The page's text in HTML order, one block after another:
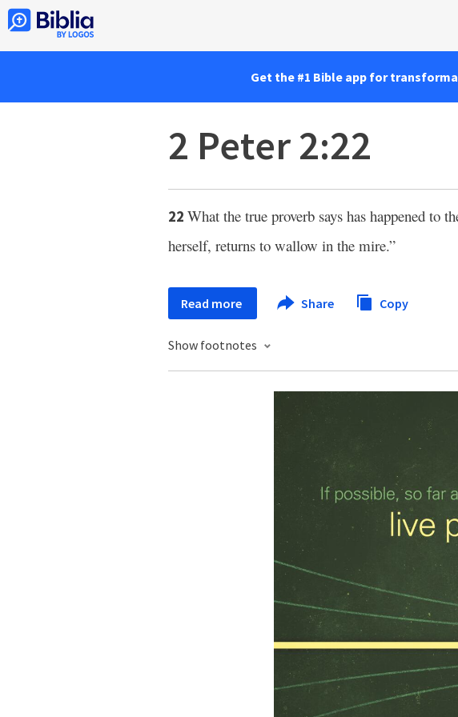
Get the #1 Bible app for
2 Peter 2:22
22 What the true proverb says has happened to
herself, returns to wallow in the mire.”
Read more Share Copy
Show footnotes